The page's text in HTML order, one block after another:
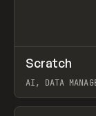
TOOLS APP
Scratch
AI, DATA
View item